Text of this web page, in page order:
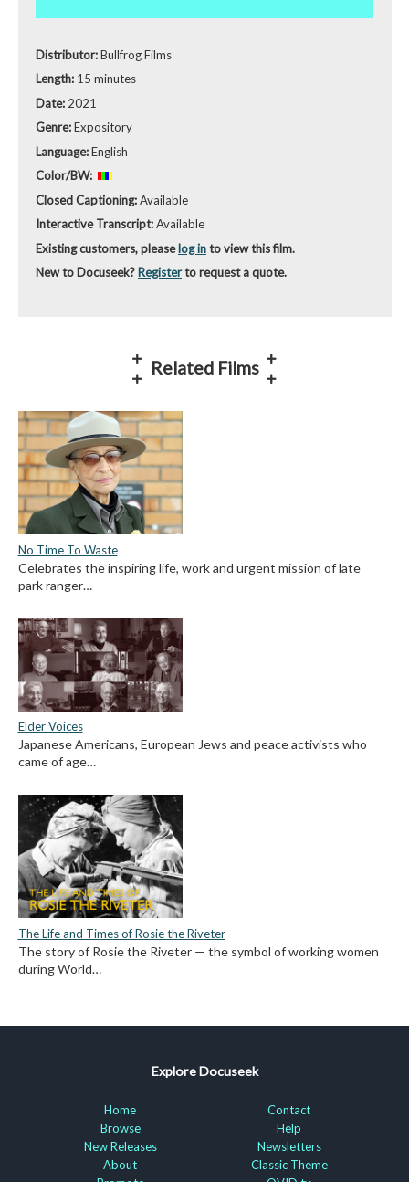
Distributor:Bullfrog Films
Length: 15 minutes
Date: 2021
Genre:Expository
Language:English
Color/BW:
Closed Captioning:Available
Interactive Transcript:Available
Existing customers, pleaselog into view this film.
New to Docuseek? Registerto request a quote.
Related Films
No Time To Waste
Celebrates the inspiring life, work and urgent mission of late
park ranger…
Elder Voices
Japanese Americans, European Jews and peace activists who
came of age…
The Life and Times of Rosie the Riveter
The story of Rosie the Riveter — the symbol of working women
during World…
Explore Docuseek
Home
Browse
New Releases
About
Contact
Help
Newsletters
Classic Theme